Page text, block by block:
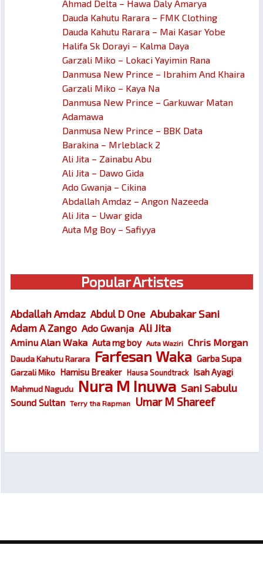
Ahmad Delta – Hawa Daly Amarya
Dauda Kahutu Rarara – FMK Clothing
Dauda Kahutu Rarara – Mai Kasar Yobe
Halifa Sk Dorayi – Kalma Daya
Garzali Miko – Lokaci Yayimin Rana
Danmusa New Prince – Ibrahim And Khaira
Garzali Miko – Kaya Na
Danmusa New Prince – Garkuwar Matan
Adamawa
Danmusa New Prince – BBK Data
Barakina – Mrleblack 2
Ali Jita – Zainabu Abu
Ali Jita – Dawo Gida
Ado Gwanja – Cikina
Abdallah Amdaz – Angon Nazeeda
Ali Jita – Uwar gida
Auta Mg Boy – Safiyya
Popular Artistes
Abdallah Amdaz Abdul D One Abubakar Sani
Adam A Zango Ado Gwanja Ali Jita
Aminu Alan Waka Auta mg boy Auta Waziri Chris Morgan
Dauda Kahutu Rarara Farfesan Waka Garba Supa
Garzali Miko Hamisu Breaker Hausa Soundtrack Isah Ayagi
Mahmud Nagudu Nura M Inuwa Sani Sabulu
Sound Sultan Terry tha Rapman Umar M Shareef